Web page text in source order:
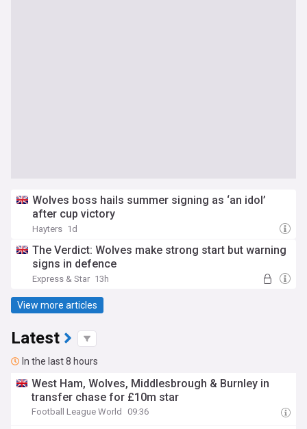
Wolves boss hails summer signing as ‘an idol’
after cup victory
Hayters 1d
The Verdict: Wolves make strong start but warning
signs in defence
Express & Star 13h
View more articles
Latest
In the last 8 hours
West Ham, Wolves, Middlesbrough & Burnley in
transfer chase for £10m star
Football League World 09:36